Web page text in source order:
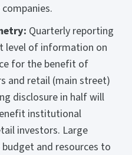
Quarterly reporting
level of information on
for the benefit of
and retail (main street)
disclosure in half will
institutional
investors. Large
and resources to